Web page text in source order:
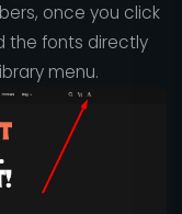
once you click
the fonts directly
menu.